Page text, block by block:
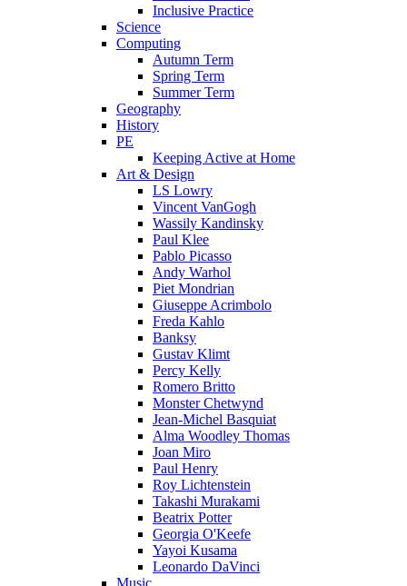
Inclusive Practice
Science
Computing
Autumn Term
Spring Term
Summer Term
Geography
History
PE
Keeping Active at Home
Art & Design
LS Lowry
Vincent VanGogh
Wassily Kandinsky
Paul Klee
Pablo Picasso
Andy Warhol
Piet Mondrian
Giuseppe Acrimbolo
Freda Kahlo
Banksy
Gustav Klimt
Percy Kelly
Romero Britto
Monster Chetwynd
Jean-Michel Basquiat
Alma Woodley Thomas
Joan Miro
Paul Henry
Roy Lichtenstein
Takashi Murakami
Beatrix Potter
Georgia O'Keefe
Yayoi Kusama
Leonardo DaVinci
Music